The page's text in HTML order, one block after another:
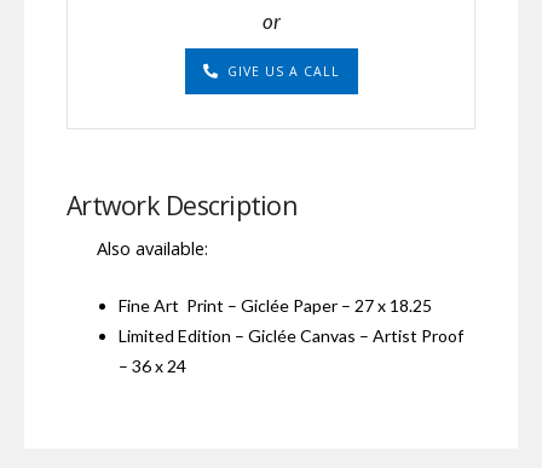
or
GIVE US A CALL
Artwork Description
Also available:
Fine Art Print – Giclée Paper – 27 x 18.25
Limited Edition – Giclée Canvas – Artist Proof
– 36 x 24